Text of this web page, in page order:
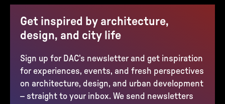
Get inspired by architecture,
design, and city life
Sign up for DAC’s newsletter and get inspiration
for experiences, events, and fresh perspectives
on architecture, design, and urban development
– straight to your inbox. We send newsletters